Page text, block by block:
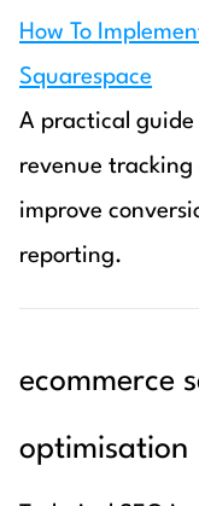
How To
Squarespace
A practical
revenue tracking
improve
reporting.
ecommerce
optimisation